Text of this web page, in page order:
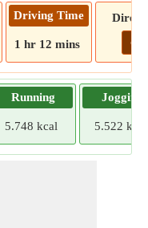
Driving Time
1 hr 12 mins Go!
Running
5.748 kcal
Jogging
5.522 kcal